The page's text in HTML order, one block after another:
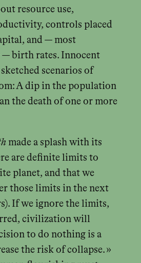
resource use,
controls placed
and — most
birth rates. Innocent
scenarios of
A dip in the population
the death of one or more
made a splash with its
are definite limits to
planet, and that we
those limits in the next
If we ignore the limits,
civilization will
to do nothing is a
the risk of collapse. »